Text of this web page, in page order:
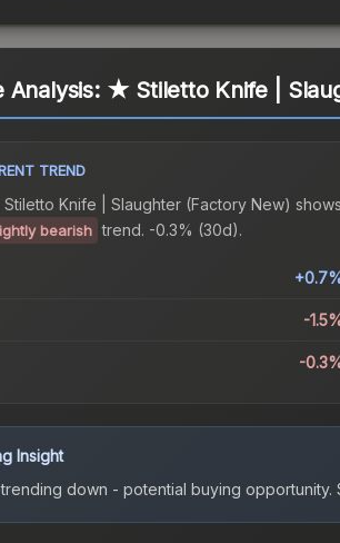
Analysis: ★ Stiletto Knife |
TREND
Knife | Slaughter (Factory New) shows
bearish trend. -0.3% (30d).
-
-
Insight
trending down - potential buying opportunity.